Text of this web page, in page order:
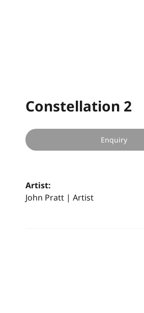
Constellation 2
Enquiry
Artist:
John Pratt | Artist